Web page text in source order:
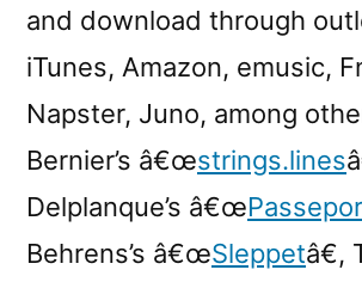
and download through
iTunes, Amazon, emusic,
Napster, Juno, among
Bernier’s â€œstrings.lines
Delplanque’s â€œ
Behrens’s â€œSleppetâ€,